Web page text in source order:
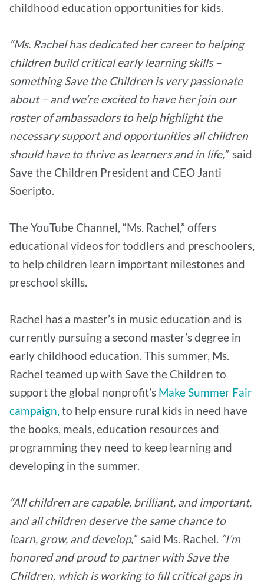
childhood education opportunities for kids.
“Ms. Rachel has dedicated her career to helping
children build critical early learning skills –
something Save the Children is very passionate
about – and we’re excited to have her join our
roster of ambassadors to help highlight the
necessary support and opportunities all children
should have to thrive as learners and in life,”said
Save the Children President and CEO Janti
Soeripto.
The YouTube Channel, “Ms. Rachel,” offers
educational videos for toddlers and preschoolers,
to help children learn important milestones and
preschool skills.
Rachel has a master’s in music education and is
currently pursuing a second master’s degree in
early childhood education. This summer, Ms.
Rachel teamed up with Save the Children to
support the global nonprofit’s Make Summer Fair
campaign, to help ensure rural kids in need have
the books, meals, education resources and
programming they need to keep learning and
developing in the summer.
“All children are capable, brilliant, and important,
and all children deserve the same chance to
learn, grow, and develop,” said Ms. Rachel. “I’m
honored and proud to partner with Save the
Children, which is working to fill critical gaps in